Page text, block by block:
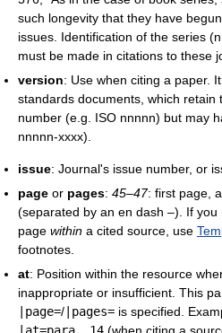
such longevity that they have
issues. Identification of the series
must be made in citations to these
version: Use when citing a paper.
standards documents, which retain
number (e.g. ISO nnnnn) but may
nnnnn-xxxx).
issue: Journal's issue number, or
page or pages: 45–47: first page,
(separated by an en dash –). If
page within a cited source, use
footnotes.
at: Position within the resource
inappropriate or insufficient. This
page=/ pages= is specified.